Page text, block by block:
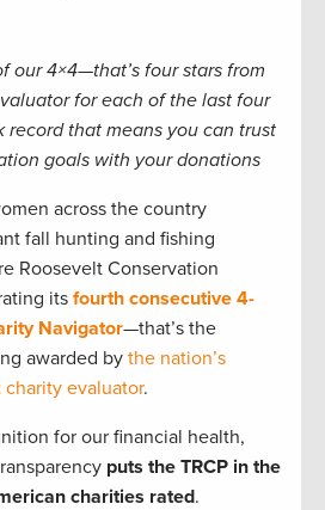
our 4×4—that’s four stars from
for each of the last four
that means you can trust
goals with your donations
across the country
fall hunting and fishing
Roosevelt Conservation
its fourth consecutive 4-
Navigator—that’s the
awarded by the nation’s
evaluator.
for our financial health,
puts the TRCP in the
charities rated.